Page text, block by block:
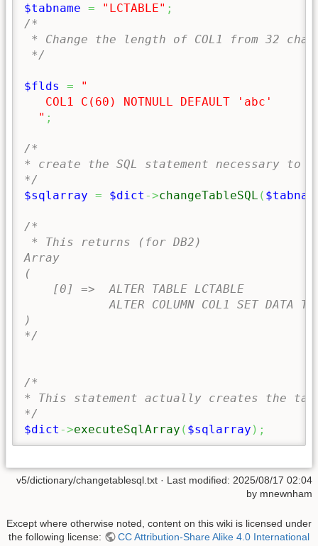
$tabname = "LCTABLE" ;
/*
* Change the length of COL1 from 32
*/
$flds =
"
   COL1 C(60) NOTNULL DEFAULT 'abc'
  "
;
/*
* create the SQL statement necessary to
*/
$sqlarray = $dict ->changeTableSQL (
/*
* This returns (for DB2)
Array
(
    [0] =>  ALTER TABLE LCTABLE
ALTER COLUMN COL1 SET DATA
)
*/
/*
* This statement actually creates the
*/
$dict ->executeSqlArray ( $sqlarray ) ;
v5/dictionary/changetablesql.txt · Last modified: 2025/08/17 02:04
by mnewnham
Except where otherwise noted, content on this wiki is licensed under
the following license:
CC Attribution-Share Alike 4.0 International